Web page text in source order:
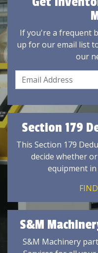
If you're a frequent
up for our email list
our
Section 179
This Section 179
decide whether
equipment
S&M
S&M Machinery